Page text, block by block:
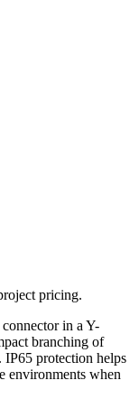
pricing.
in a Y-
branching of
IP65 protection helps
environments when